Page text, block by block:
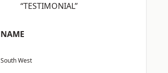
“TESTIMONIAL”
NAME
South West